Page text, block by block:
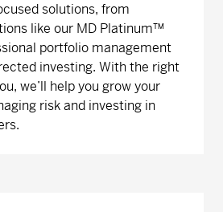
solutions, from
like our MD Platinum™
portfolio management
investing. With the right
we’ll help you grow your
risk and investing in